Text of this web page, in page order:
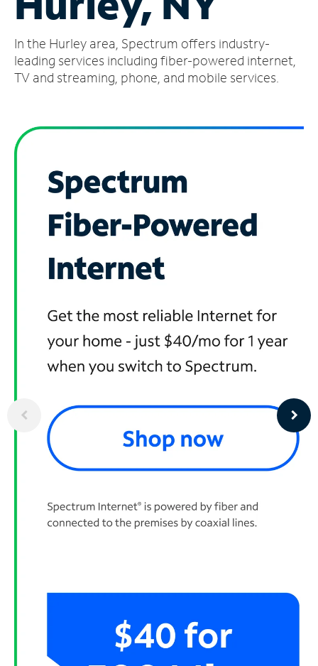
Account
Find
a
In the Hurley area, Spectrum offers industry-
leading services including fiber-powered internet,
TV and streaming, phone, and mobile services.